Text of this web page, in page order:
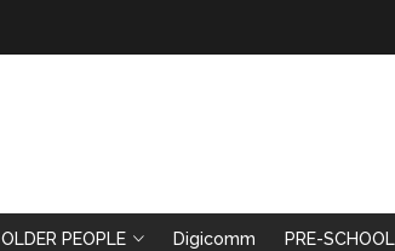
OLDER PEOPLE Digicomm PRE-SCHOOL